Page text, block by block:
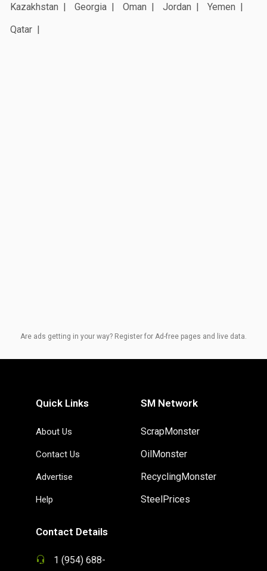
Kazakhstan
Georgia Oman Jordan
Yemen
Qatar
Are ads getting in your way? Register for Ad-free pages and live data.
Quick Links
About Us
Contact Us
Advertise
Help
SM Network
ScrapMonster
OilMonster
RecyclingMonster
SteelPrices
Contact Details
1 (954) 688-